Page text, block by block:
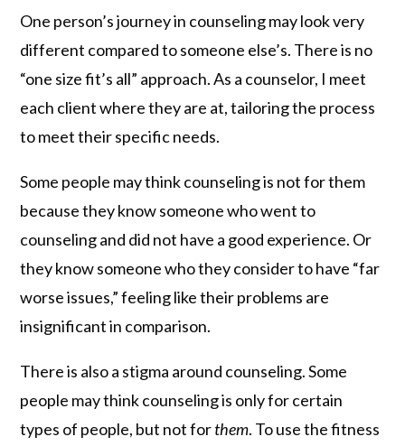
One person’s journey in counseling may look very
different compared to someone else’s. There is no
“one size fit’s all” approach. As a counselor, I meet
each client where they are at, tailoring the process
to meet their specific needs.
Some people may think counseling is not for them
because they know someone who went to
counseling and did not have a good experience. Or
they know someone who they consider to have “far
worse issues,” feeling like their problems are
insignificant in comparison.
There is also a stigma around counseling. Some
people may think counseling is only for certain
types of people, but not forthem. To use the fitness